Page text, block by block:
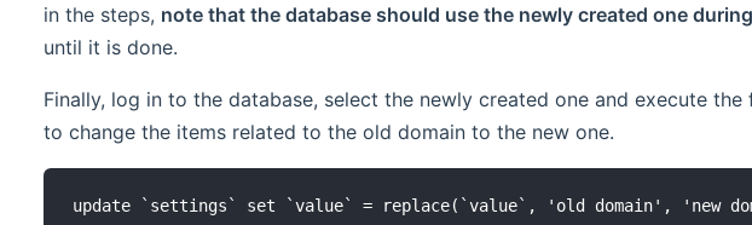
in the steps, note that the database should use the newly created one
until it is done.
Finally, log in to the database, select the newly created one and execute
to change the items related to the old domain to the new one.